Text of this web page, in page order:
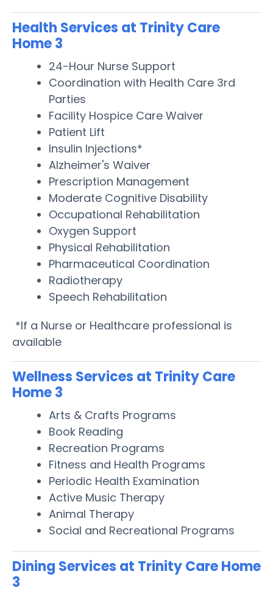
Health Services at Trinity Care
Home 3
24-Hour Nurse Support
Coordination with Health Care 3rd
Parties
Facility Hospice Care Waiver
Patient Lift
Insulin Injections*
Alzheimer's Waiver
Prescription Management
Moderate Cognitive Disability
Occupational Rehabilitation
Oxygen Support
Physical Rehabilitation
Pharmaceutical Coordination
Radiotherapy
Speech Rehabilitation
*If a Nurse or Healthcare professional is
available
Wellness Services at Trinity Care
Home 3
Arts & Crafts Programs
Book Reading
Recreation Programs
Fitness and Health Programs
Periodic Health Examination
Active Music Therapy
Animal Therapy
Social and Recreational Programs
Dining Services at Trinity Care Home
3